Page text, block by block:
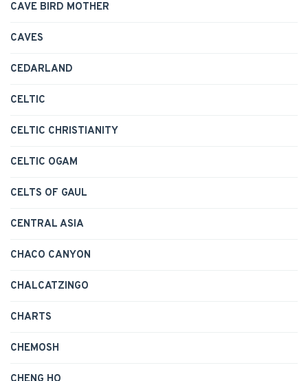
CAVE BIRD MOTHER
CAVES
CEDARLAND
CELTIC
CELTIC CHRISTIANITY
CELTIC OGAM
CELTS OF GAUL
CENTRAL ASIA
CHACO CANYON
CHALCATZINGO
CHARTS
CHEMOSH